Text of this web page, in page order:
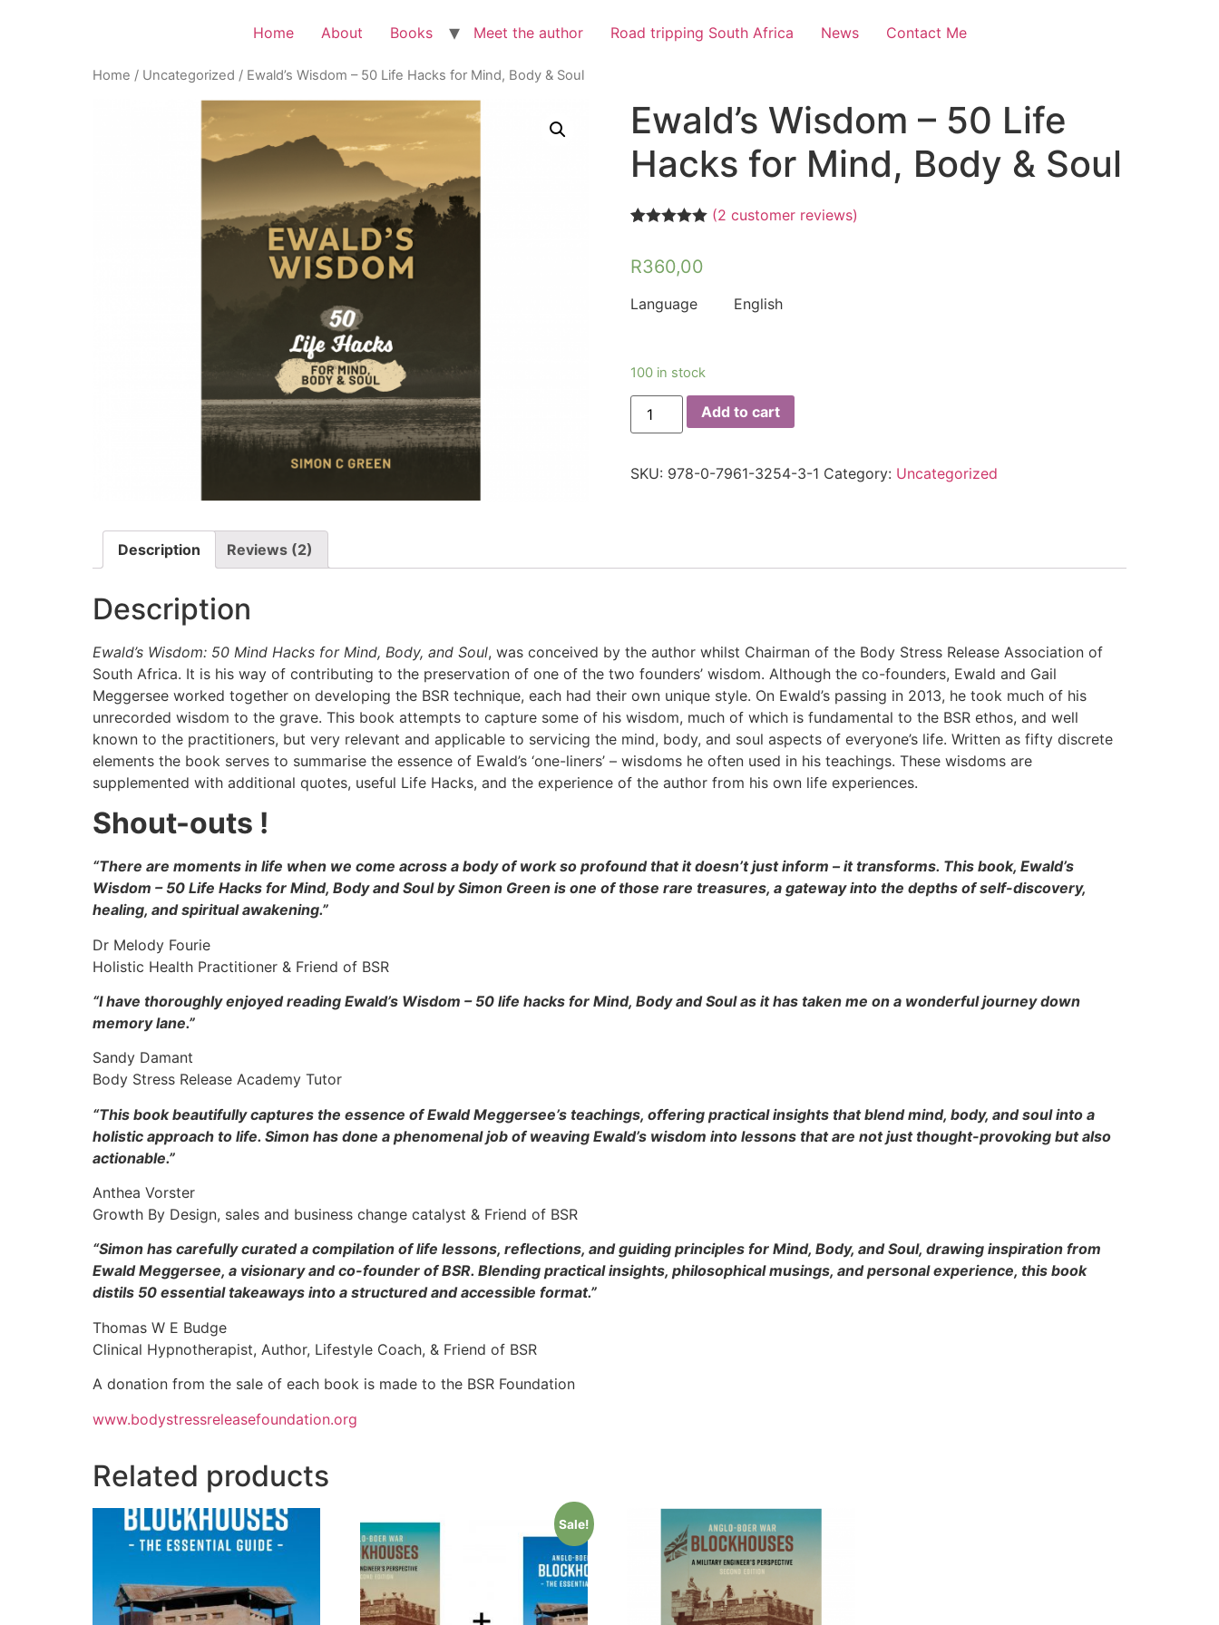
Home About Books Meet the author Road tripping South Africa News Contact Me
Home / Uncategorized / Ewald’s Wisdom – 50 Life Hacks for Mind, Body & Soul
Ewald’s Wisdom – 50 Life
Hacks for Mind, Body & Soul
based on
customer
(2 customer reviews)
R360,00
Language English
100 in stock
Add to cart
SKU: 978-0-7961-3254-3-1 Category: Uncategorized
Description Reviews (2)
Description
Ewald’s Wisdom: 50 Mind Hacks for Mind, Body, and Soul, was conceived by the author whilst Chairman of the Body Stress Release Association of
South Africa. It is his way of contributing to the preservation of one of the two founders’ wisdom. Although the co-founders, Ewald and Gail
Meggersee worked together on developing the BSR technique, each had their own unique style. On Ewald’s passing in 2013, he took much of his
unrecorded wisdom to the grave. This book attempts to capture some of his wisdom, much of which is fundamental to the BSR ethos, and well
known to the practitioners, but very relevant and applicable to servicing the mind, body, and soul aspects of everyone’s life. Written as fifty discrete
elements the book serves to summarise the essence of Ewald’s ‘one-liners’ – wisdoms he often used in his teachings. These wisdoms are
supplemented with additional quotes, useful Life Hacks, and the experience of the author from his own life experiences.
Shout-outs !
“There are moments in life when we come across a body of work so profound that it doesn’t just inform – it transforms. This book, Ewald’s
Wisdom – 50 Life Hacks for Mind, Body and Soul by Simon Green is one of those rare treasures, a gateway into the depths of self-discovery,
healing, and spiritual awakening.”
Dr Melody Fourie
Holistic Health Practitioner & Friend of BSR
“I have thoroughly enjoyed reading Ewald’s Wisdom – 50 life hacks for Mind, Body and Soul as it has taken me on a wonderful journey down
memory lane.”
Sandy Damant
Body Stress Release Academy Tutor
“This book beautifully captures the essence of Ewald Meggersee’s teachings, offering practical insights that blend mind, body, and soul into a
holistic approach to life. Simon has done a phenomenal job of weaving Ewald’s wisdom into lessons that are not just thought-provoking but also
actionable.”
Anthea Vorster
Growth By Design, sales and business change catalyst & Friend of BSR
“Simon has carefully curated a compilation of life lessons, reflections, and guiding principles for Mind, Body, and Soul, drawing inspiration from
Ewald Meggersee, a visionary and co-founder of BSR. Blending practical insights, philosophical musings, and personal experience, this book
distils 50 essential takeaways into a structured and accessible format.”
Thomas W E Budge
Clinical Hypnotherapist, Author, Lifestyle Coach, & Friend of BSR
A donation from the sale of each book is made to the BSR Foundation
www.bodystressreleasefoundation.org
Related products
Sale!